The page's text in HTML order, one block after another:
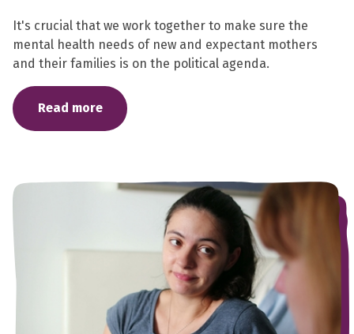
It's crucial that we work together to make sure the
mental health needs of new and expectant mothers
and their families is on the political agenda.
Read more